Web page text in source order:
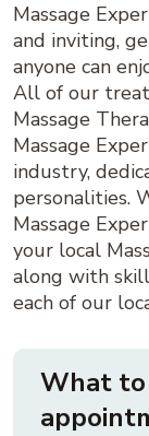
Massage
and inviting,
anyone can
All of our
Massage
Massage
industry,
personalities.
Massage
your local
along with
each of our
What